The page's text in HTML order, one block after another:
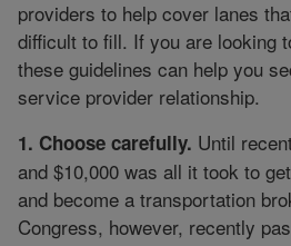
providers to help cover lanes
difficult to fill. If you are looking
these guidelines can help you
service provider relationship.
1. Choose carefully. Until
and $10,000 was all it took to
and become a transportation
Congress, however, recently